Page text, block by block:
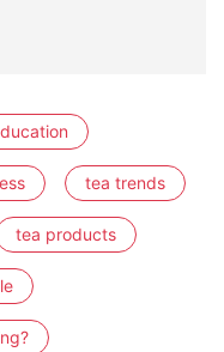
tea trends
tea products